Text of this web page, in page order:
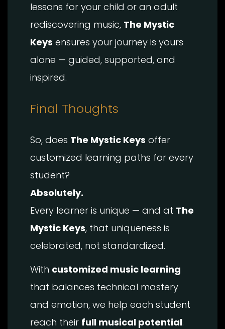
lessons for your child or an adult
rediscovering music, The Mystic
Keys ensures your journey is yours
alone — guided, supported, and
inspired.
Final Thoughts
So, does The Mystic Keys offer
customized learning paths for every
student?
Absolutely.
Every learner is unique — and at The
Mystic Keys, that uniqueness is
celebrated, not standardized.
With customized music learning
that balances technical mastery
and emotion, we help each student
reach their full musical potential.